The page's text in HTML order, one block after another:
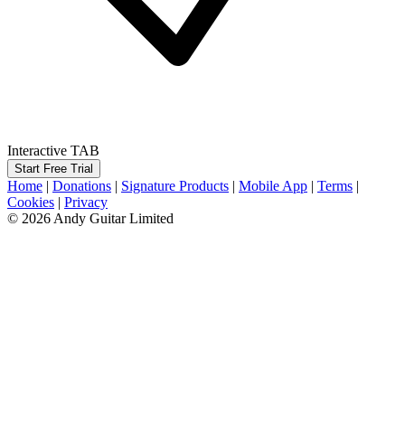
Interactive TAB
Start Free Trial
Home | Donations | Signature Products | Mobile App | Terms |
Cookies | Privacy
© 2026 Andy Guitar Limited